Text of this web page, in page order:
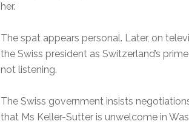
her.
The spat appears personal. Later, on
the Swiss president as Switzerland’s
not listening.
The Swiss government insists
that Ms Keller-Sutter is unwelcome in